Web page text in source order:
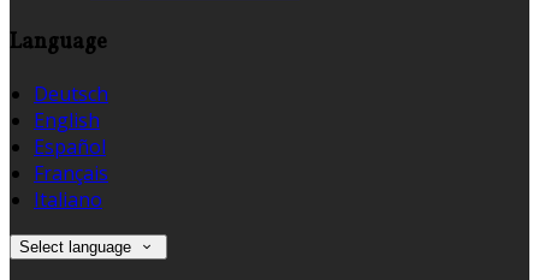
Language
Deutsch
English
Español
Français
Italiano
Select language